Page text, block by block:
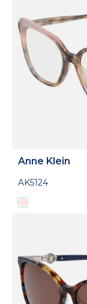
Anne Klein
AK5124